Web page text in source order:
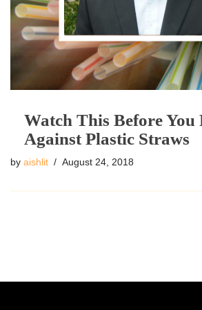
Watch This Before You
Against Plastic Straws
by aishlit August 24, 2018